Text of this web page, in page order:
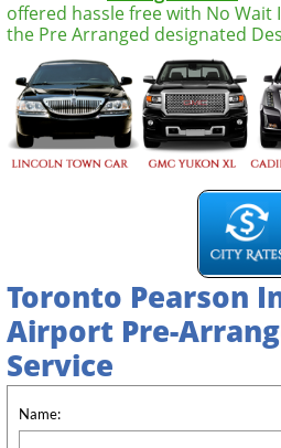
offered hassle free with No Wait
the Pre Arranged designated
Toronto Pearson
Airport Pre-
Service
Name: